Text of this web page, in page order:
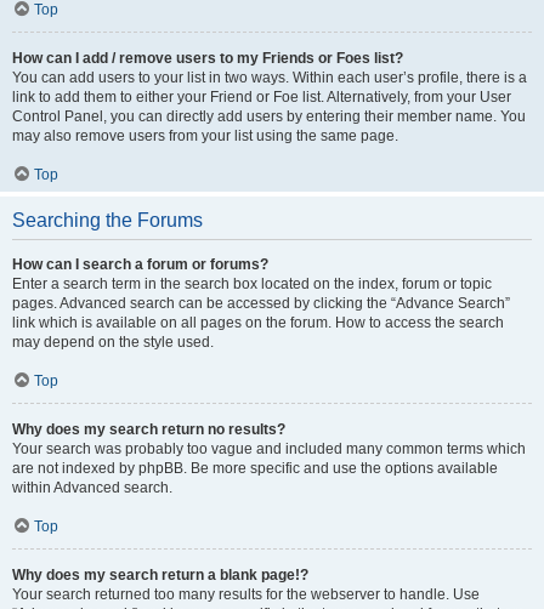
Top
How can I add / remove users to my Friends or Foes list?
You can add users to your list in two ways. Within each user’s profile, there is a
link to add them to either your Friend or Foe list. Alternatively, from your User
Control Panel, you can directly add users by entering their member name. You
may also remove users from your list using the same page.
Top
Searching the Forums
How can I search a forum or forums?
Enter a search term in the search box located on the index, forum or topic
pages. Advanced search can be accessed by clicking the “Advance Search”
link which is available on all pages on the forum. How to access the search
may depend on the style used.
Top
Why does my search return no results?
Your search was probably too vague and included many common terms which
are not indexed by phpBB. Be more specific and use the options available
within Advanced search.
Top
Why does my search return a blank page!?
Your search returned too many results for the webserver to handle. Use